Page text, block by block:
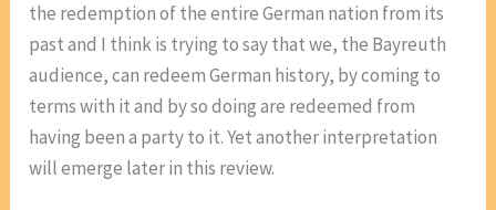
the redemption of the entire German nation from its
past and I think is trying to say that we, the Bayreuth
audience, can redeem German history, by coming to
terms with it and by so doing are redeemed from
having been a party to it. Yet another interpretation
will emerge later in this review.